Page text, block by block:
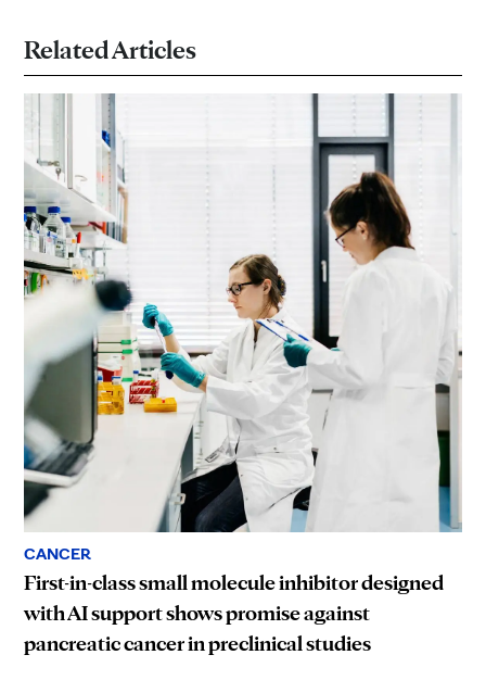
Related Articles
CANCER
First-in-class small molecule inhibitor designed
with AI support shows promise against
pancreatic cancer in preclinical studies